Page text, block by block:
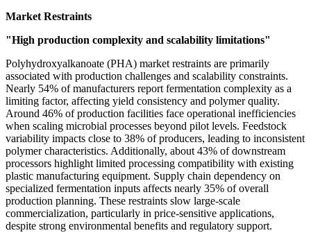
Market Restraints
"High production complexity and scalability limitations"
Polyhydroxyalkanoate (PHA) market restraints are primarily
associated with production challenges and scalability constraints.
Nearly 54% of manufacturers report fermentation complexity as a
limiting factor, affecting yield consistency and polymer quality.
Around 46% of production facilities face operational inefficiencies
when scaling microbial processes beyond pilot levels. Feedstock
variability impacts close to 38% of producers, leading to inconsistent
polymer characteristics. Additionally, about 43% of downstream
processors highlight limited processing compatibility with existing
plastic manufacturing equipment. Supply chain dependency on
specialized fermentation inputs affects nearly 35% of overall
production planning. These restraints slow large-scale
commercialization, particularly in price-sensitive applications,
despite strong environmental benefits and regulatory support.